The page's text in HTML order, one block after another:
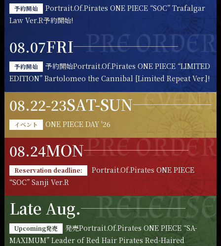
予約開始
Portrait.Of.Pirates ONE PIECE “SOC” Trafalgar
Law Ver.R予約開始!
08.07FRI
予約開始
予約開始Portrait.Of.Pirates ONE PIECE “LIMITED
EDITION” Bartolomeo the Cannibal [Limited Repeat Ver.]!
08.22-23SAT-SUN
イベント ONE PIECE DAY '26
08.24MON
Reservation deadline:
Portrait.Of.Pirates ONE PIECE
“SOC” Sanji Ver.R
Late Aug.
Upcoming発売
発売Portrait.Of.Pirates ONE PIECE “SA-
MAXIMUM” Leader of Red Hair Pirates Red-Haired